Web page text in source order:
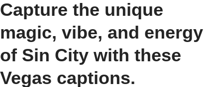
Capture the unique
magic, vibe, and energy
of Sin City with these
Vegas captions.